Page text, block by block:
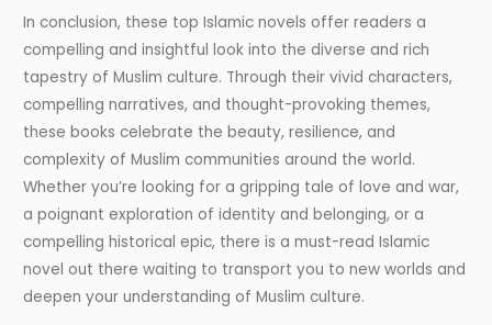
In conclusion, these top Islamic novels offer readers a
compelling and insightful look into the diverse and rich
tapestry of Muslim culture. Through their vivid characters,
compelling narratives, and thought-provoking themes,
these books celebrate the beauty, resilience, and
complexity of Muslim communities around the world.
Whether you’re looking for a gripping tale of love and war,
a poignant exploration of identity and belonging, or a
compelling historical epic, there is a must-read Islamic
novel out there waiting to transport you to new worlds and
deepen your understanding of Muslim culture.